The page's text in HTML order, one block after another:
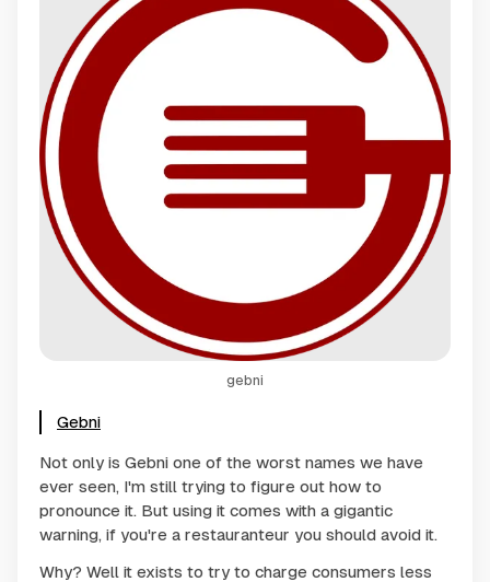
gebni
Gebni
Not only is Gebni one of the worst names we have
ever seen, I'm still trying to figure out how to
pronounce it. But using it comes with a gigantic
warning, if you're a restauranteur you should avoid it.
Why? Well it exists to try to charge consumers less